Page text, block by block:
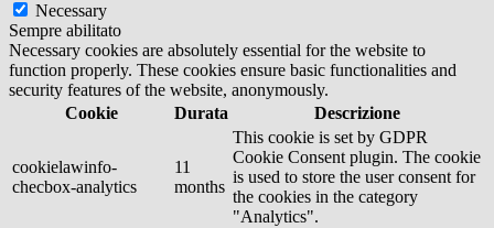
Necessary
Sempre abilitato
Necessary cookies are absolutely essential for the website to
function properly. These cookies ensure basic functionalities and
security features of the website, anonymously.
Cookie
Durata Descrizione
cookielawinfo-
checbox-analytics
11
months
This cookie is set by GDPR
Cookie Consent plugin. The cookie
is used to store the user consent for
the cookies in the category
"Analytics".